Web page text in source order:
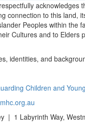
connection to this land,
Peoples within the
Cultures and to
identities, and
Children and
| 1 Labyrinth Way,